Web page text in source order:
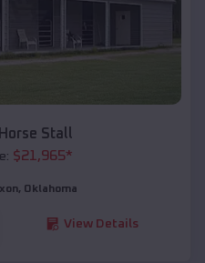
Stall
$21,965*
, Oklahoma
View Details